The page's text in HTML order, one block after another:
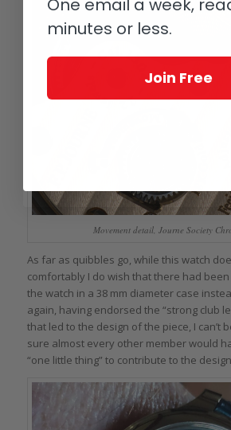
Movement detail, Journe Society
As far as quibbles go, while this watch
comfortably I do wish that there had
the watch in a 38 mm diameter case
again, having endorsed the “strong club
that led to the design of the piece, I can’t
sure almost every other member would
“one little thing” to contribute to the
One email a week,
minutes or less.
Join Free